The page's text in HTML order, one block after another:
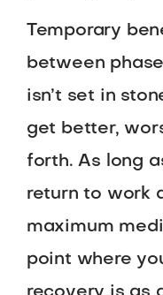
Temporary
between
isn’t set in
get better,
forth. As long
return to work
maximum
point where